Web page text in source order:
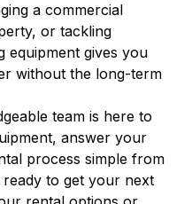
a commercial
or tackling
equipment gives you
without the long-term
team is here to
answer your
process simple from
to get your next